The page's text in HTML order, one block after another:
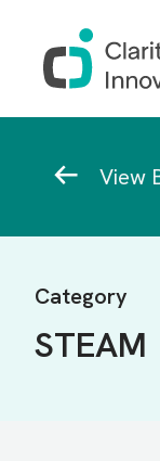
View
Category
STEAM